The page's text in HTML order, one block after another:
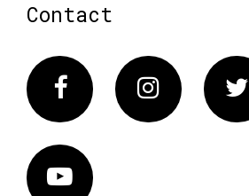
Contact
FacebookInstagram
Vimeo